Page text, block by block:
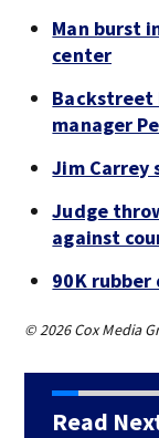
Man burst
center
Backstreet
manager
Jim Carrey
Judge
against
90K
© 2026 Cox Media
Read